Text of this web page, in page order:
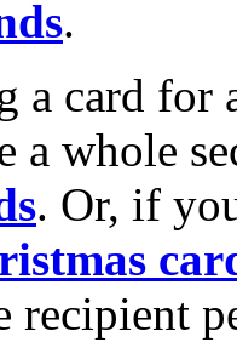
.
a card for
a whole
. Or, if
recipient